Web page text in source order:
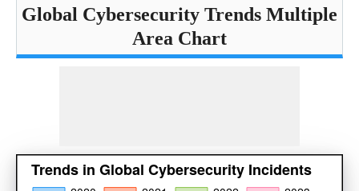
Global Cybersecurity Trends Multiple
Area Chart